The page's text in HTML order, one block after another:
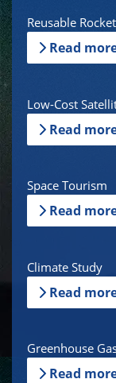
Reusable
Read
Low-Cost
Read
Space Tourism
Read
Climate Study
Read
Greenhouse
Read